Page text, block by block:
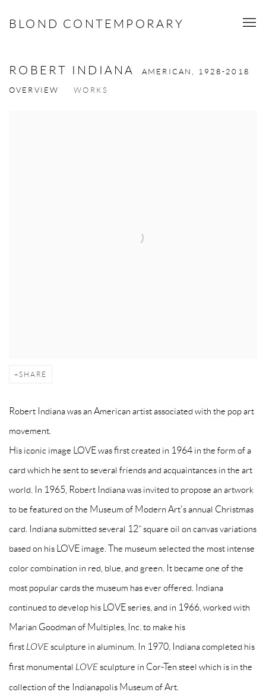
BLOND CONTEMPORARY
ROBERT INDIANA AMERICAN, 1928-2018
OVERVIEW WORKS
SHARE
Robert Indiana was an American artist associated with the pop art
movement.
His iconic image LOVE was first created in 1964 in the form of a
card which he sent to several friends and acquaintances in the art
world. In 1965, Robert Indiana was invited to propose an artwork
to be featured on the Museum of Modern Art's annual Christmas
card. Indiana submitted several 12” square oil on canvas variations
based on his LOVE image. The museum selected the most intense
color combination in red, blue, and green. It became one of the
most popular cards the museum has ever offered. Indiana
continued to develop his LOVE series, and in 1966, worked with
Marian Goodman of Multiples, Inc. to make his
first LOVEsculpture in aluminum. In 1970, Indiana completed his
first monumental LOVEsculpture in Cor-Ten steel which is in the
collection of the Indianapolis Museum of Art.